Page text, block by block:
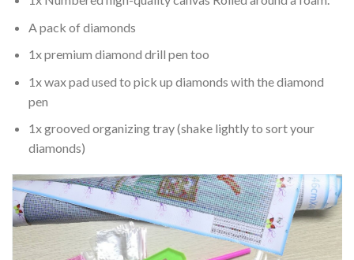
A pack of diamonds
1x premium diamond drill pen too
1x wax pad used to pick up diamonds with the diamond
pen
1x grooved organizing tray (shake lightly to sort your
diamonds)